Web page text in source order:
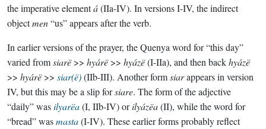
the imperative elementá(IIa-IV). In versions I-IV, the indirect
objectmen“us” appears after the verb.
In earlier versions of the prayer, the Quenya word for “this day”
varied fromsiarë>> hyárë>> hyázë(I-IIa), and then backhyázë
>> hyárë>> siar(ë)(IIb-III). Another formsiarappears in version
IV, but this may be a slip forsiare. The form of the adjective
“daily” wasilyarëa(I, IIb-IV) orilyázëa(II), while the word for
“bread” wasmasta(I-IV). These earlier forms probably reflect